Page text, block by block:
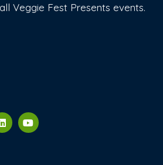
Veggie Fest Presents events.